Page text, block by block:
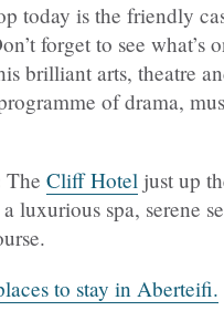
today is the friendly
forget to see what’s
brilliant arts, theatre
of drama,
The Cliff Hotel just up
luxurious spa, serene
to stay in Aberteifi.